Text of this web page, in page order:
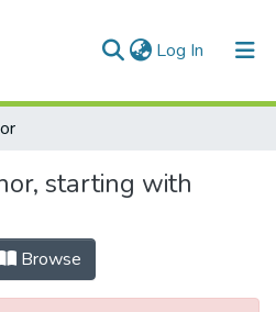
Log In (current)
starting with
Browse